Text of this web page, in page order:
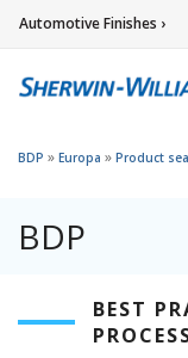
Automotive Finishes ›
BDP » Europa » Product
BDP
BEST